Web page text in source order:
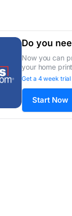
Do you
Now you can
your home
Get a 4 week trial
Start Now